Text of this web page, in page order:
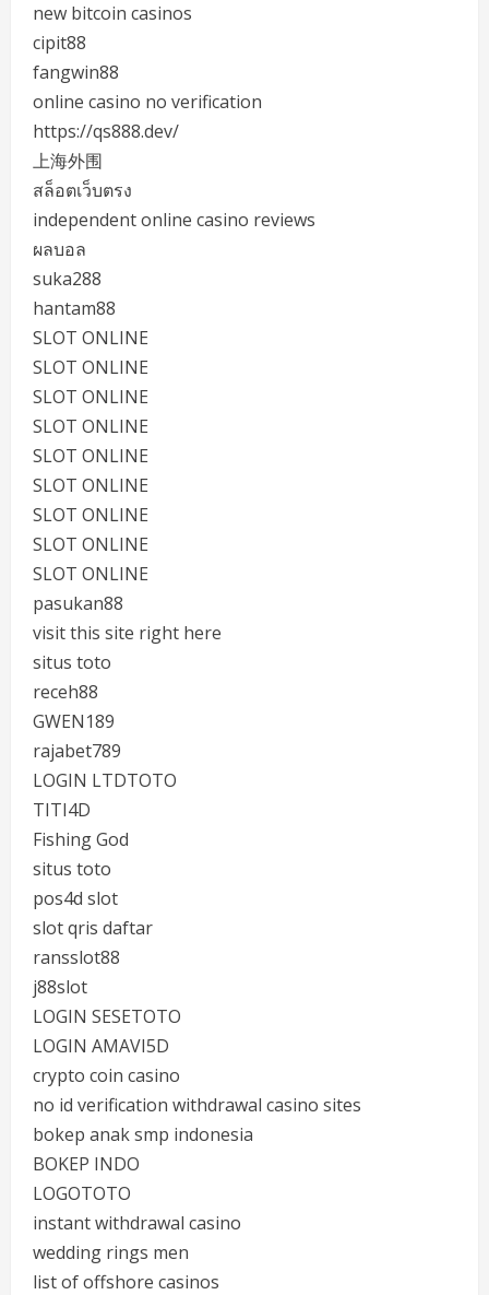
new bitcoin casinos
cipit88
fangwin88
online casino no verification
https://qs888.dev/
上海外围
สล็อตเว็บตรง
independent online casino reviews
ผลบอล
suka288
hantam88
SLOT ONLINE
SLOT ONLINE
SLOT ONLINE
SLOT ONLINE
SLOT ONLINE
SLOT ONLINE
SLOT ONLINE
SLOT ONLINE
SLOT ONLINE
pasukan88
visit this site right here
situs toto
receh88
GWEN189
rajabet789
LOGIN LTDTOTO
TITI4D
Fishing God
situs toto
pos4d slot
slot qris daftar
ransslot88
j88slot
LOGIN SESETOTO
LOGIN AMAVI5D
crypto coin casino
no id verification withdrawal casino sites
bokep anak smp indonesia
BOKEP INDO
LOGOTOTO
instant withdrawal casino
wedding rings men
list of offshore casinos